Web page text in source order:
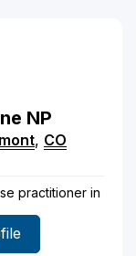
NP
, CO
practitioner in